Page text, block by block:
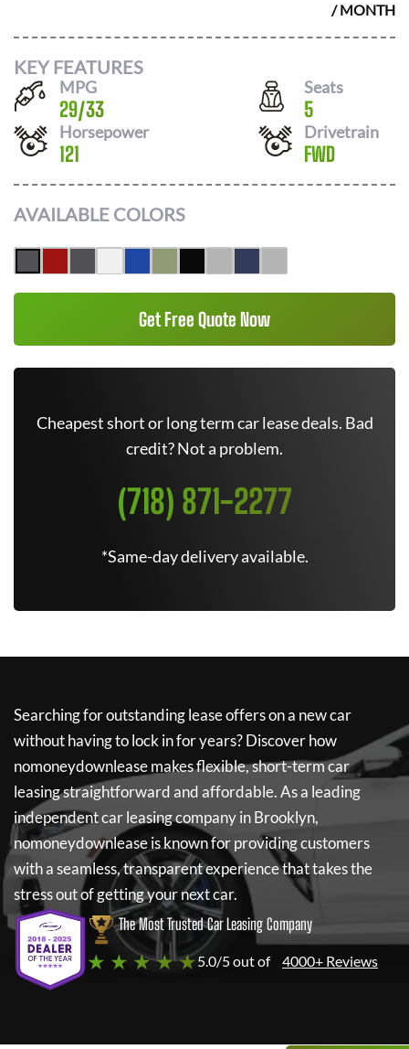
/ MONTH
KEY FEATURES
MPG
29/33
Seats
5
Horsepower
121
Drivetrain
FWD
AVAILABLE COLORS
Get Free Quote Now
Cheapest short or long term car lease deals. Bad
credit? Not a problem.
(718) 871-2277
*Same-day delivery available.
Searching for outstanding lease offers on a new car
without having to lock in for years? Discover how
nomoneydownleasemakes flexible, short-term car
leasing straightforward and affordable. As a leading
independent car leasing company in Brooklyn,
nomoneydownleaseis known for providing customers
with a seamless, transparent experience that takes the
stress out of getting your next car.
The Most Trusted Car Leasing Company
★ ★ ★ ★ ★5.0/5 out of 4000+ Reviews